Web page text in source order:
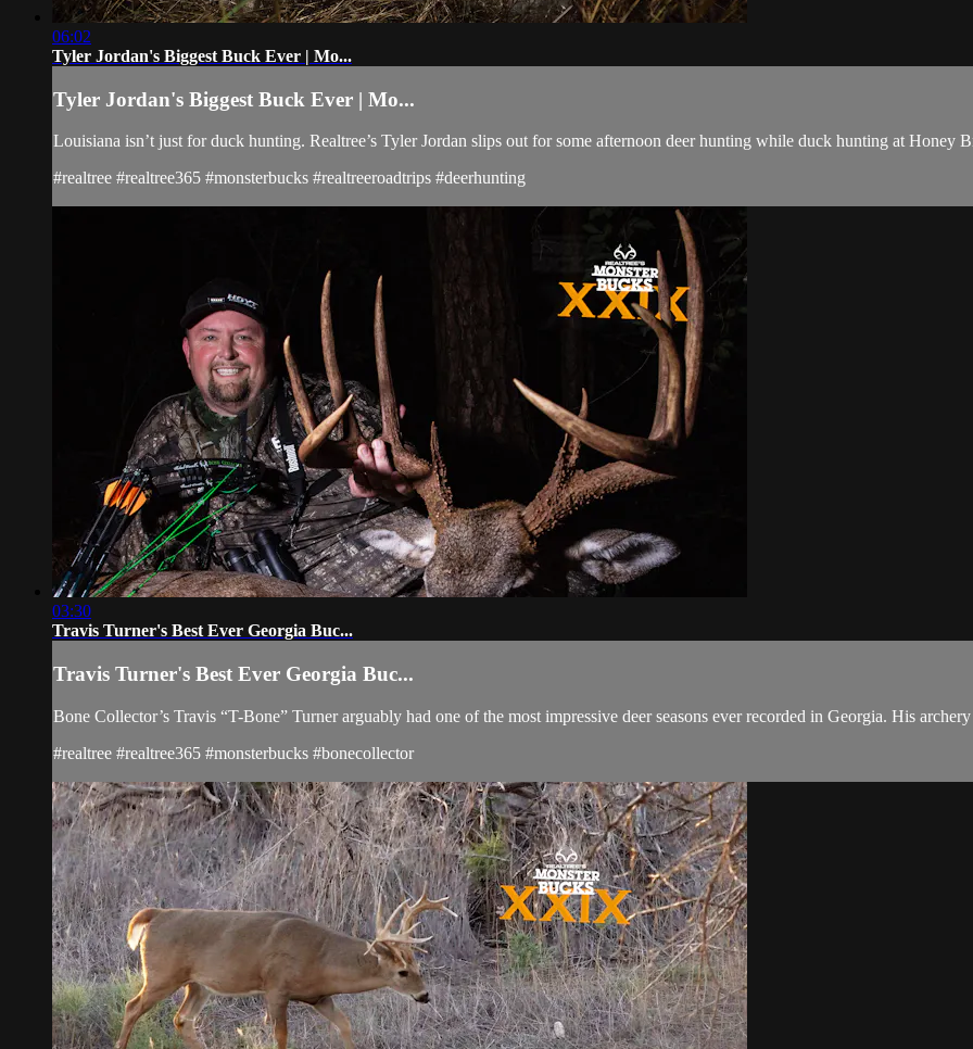
06:02
Tyler Jordan's Biggest Buck Ever | Mo...
Tyler Jordan's Biggest Buck Ever | Mo...
Louisiana isn’t just for duck hunting. Realtree’s Tyler Jordan slips out for some afternoon deer hunting while duck hunting at Honey
#realtree #realtree365 #monsterbucks #realtreeroadtrips #deerhunting
03:30
Travis Turner's Best Ever Georgia Buc...
Travis Turner's Best Ever Georgia Buc...
Bone Collector’s Travis “T-Bone” Turner arguably had one of the most impressive deer seasons ever recorded in Georgia. His
#realtree #realtree365 #monsterbucks #bonecollector